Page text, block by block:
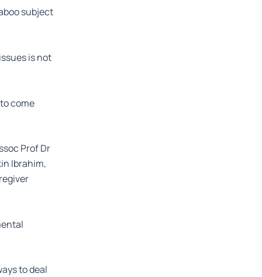
subject
is not
come
Prof Dr
Ibrahim,
to deal